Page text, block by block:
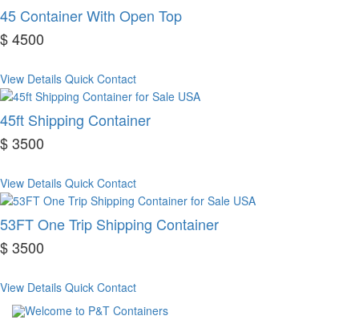
45 Container With Open Top
$ 4500
View Details Quick Contact
45ft Shipping Container
$ 3500
View Details Quick Contact
53FT One Trip Shipping Container
$ 3500
View Details Quick Contact